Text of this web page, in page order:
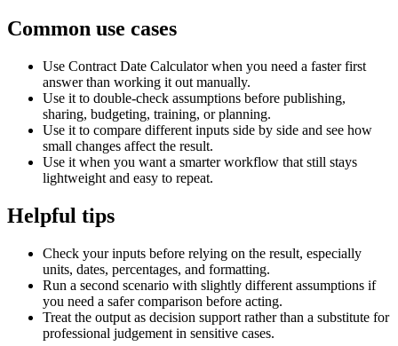
Common use cases
Use Contract Date Calculator when you need a faster first
answer than working it out manually.
Use it to double-check assumptions before publishing,
sharing, budgeting, training, or planning.
Use it to compare different inputs side by side and see how
small changes affect the result.
Use it when you want a smarter workflow that still stays
lightweight and easy to repeat.
Helpful tips
Check your inputs before relying on the result, especially
units, dates, percentages, and formatting.
Run a second scenario with slightly different assumptions if
you need a safer comparison before acting.
Treat the output as decision support rather than a substitute for
professional judgement in sensitive cases.